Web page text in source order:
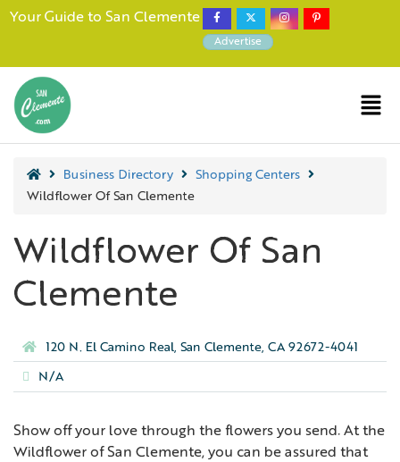
Your Guide to San Clemente
Advertise
Business Directory
Shopping Centers
Wildflower Of San Clemente
Wildflower Of San
Clemente
120 N. El Camino Real, San Clemente, CA 92672-4041
N/A
Show off your love through the flowers you send. At the
Wildflower of San Clemente, you can be assured that